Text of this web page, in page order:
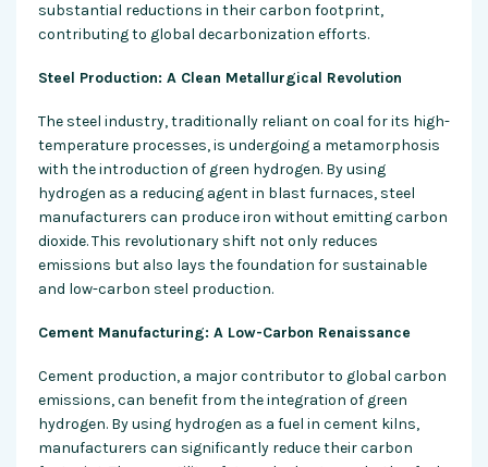
substantial reductions in their carbon footprint,
contributing to global decarbonization efforts.
Steel Production: A Clean Metallurgical Revolution
The steel industry, traditionally reliant on coal for its high-
temperature processes, is undergoing a metamorphosis
with the introduction of green hydrogen. By using
hydrogen as a reducing agent in blast furnaces, steel
manufacturers can produce iron without emitting carbon
dioxide. This revolutionary shift not only reduces
emissions but also lays the foundation for sustainable
and low-carbon steel production.
Cement Manufacturing: A Low-Carbon Renaissance
Cement production, a major contributor to global carbon
emissions, can benefit from the integration of green
hydrogen. By using hydrogen as a fuel in cement kilns,
manufacturers can significantly reduce their carbon